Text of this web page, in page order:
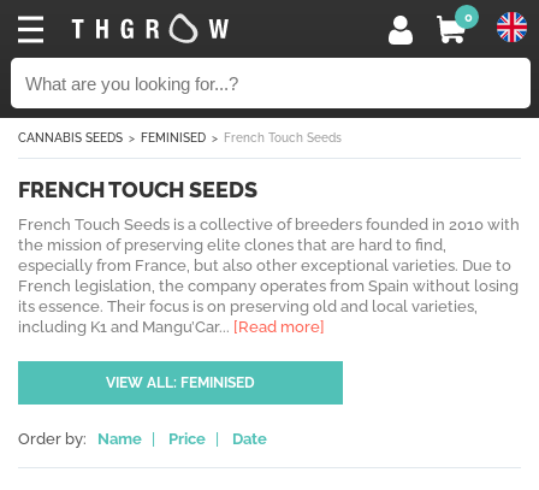
0
CANNABIS SEEDS FEMINISED French Touch Seeds
FRENCH TOUCH SEEDS
French Touch Seeds is a collective of breeders founded in 2010 with
the mission of preserving elite clones that are hard to find,
especially from France, but also other exceptional varieties. Due to
French legislation, the company operates from Spain without losing
its essence. Their focus is on preserving old and local varieties,
including K1 and Mangu’Car... [Read more]
VIEW ALL: FEMINISED
Order by: Name Price Date